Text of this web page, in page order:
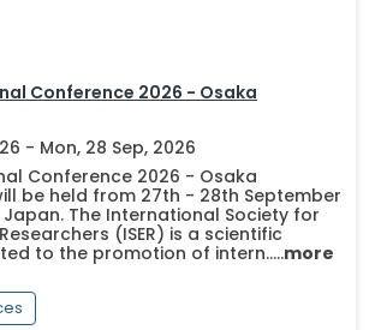
Conference 2026 - Osaka
- Mon, 28 Sep, 2026
Conference 2026 - Osaka
be held from 27th - 28th September
Japan. The International Society for
(ISER) is a scientific
to the promotion of intern.....more